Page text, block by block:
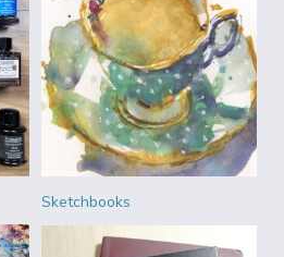
Sketchbooks